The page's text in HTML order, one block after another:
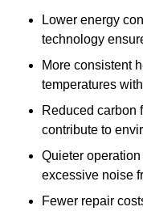
Lower energy
technology
More consistent
temperatures
Reduced carbon
contribute to
Quieter
excessive noise
Fewer repair